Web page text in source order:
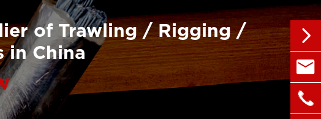
of Trawling / Rigging /
in China



+86